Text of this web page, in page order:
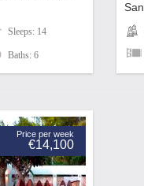
Sleeps: 14
Baths: 6
Price per week
€14,100